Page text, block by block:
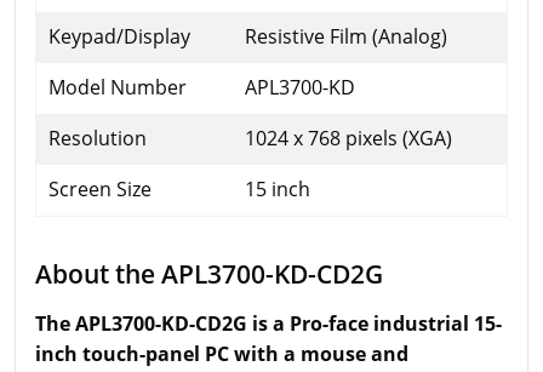
Keypad/Display
Resistive Film (Analog)
Model Number
APL3700-KD
Resolution
1024 x 768 pixels (XGA)
Screen Size
15 inch
About the APL3700-KD-CD2G
The APL3700-KD-CD2G is a Pro-face industrial 15-
inch touch-panel PC with a mouse and